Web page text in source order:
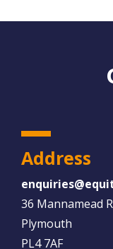
Address
36 Mannamead
Plymouth
PL4 7AF